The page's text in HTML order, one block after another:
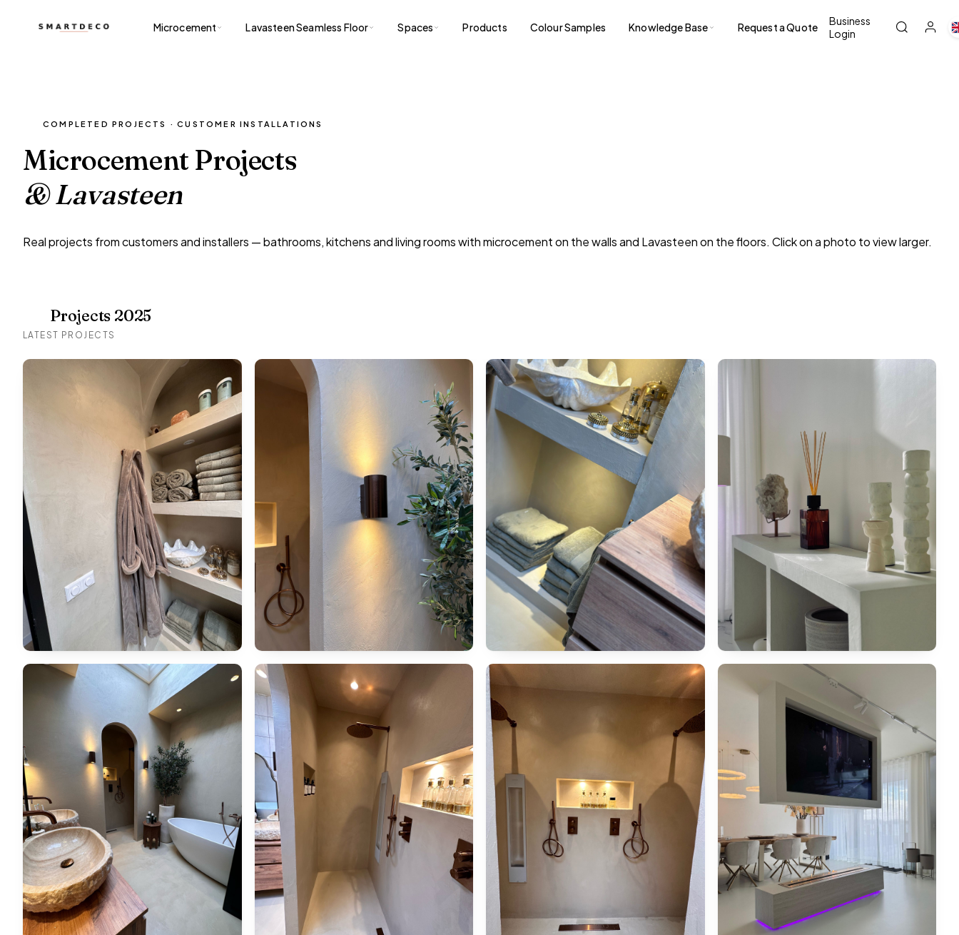
Microcement Lavasteen Seamless Floor Spaces Products Colour Samples Knowledge Base Request a Quote
Business
Login
COMPLETED PROJECTS · CUSTOMER INSTALLATIONS
Microcement Projects
& Lavasteen
Real projects from customers and installers — bathrooms, kitchens and living rooms with microcement on the walls and Lavasteen on the floors. Click on a photo to view larger.
Projects 2025
LATEST PROJECTS